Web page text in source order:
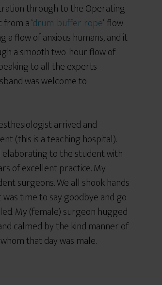
through to the Operating
a ‘drum-buffer-rope‘ flow
a flow of anxious humans, and it
a smooth two-hour flow of
to all the experts
was welcome to
arrived and
(this is a teaching hospital).
elaborating to the student with
of excellent practice. My
surgeons. We all shook hands
time to say goodbye and go
My (female) surgeon hugged
calmed by the kind manner of
that day was male.